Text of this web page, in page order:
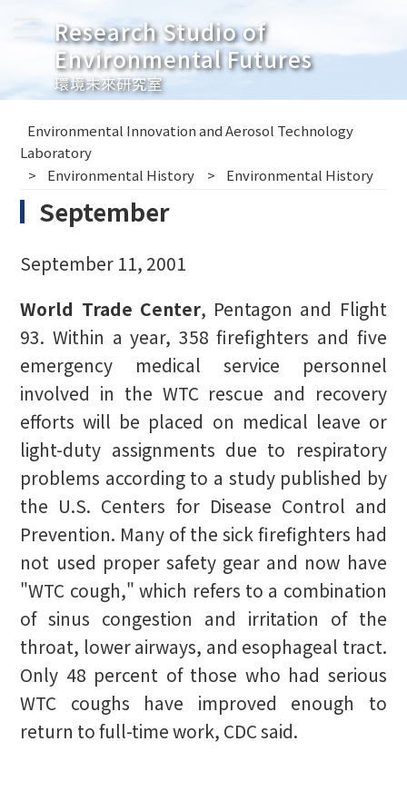
Research Studio of
Environmental Futures
環境未來研究室
Environmental Innovation and Aerosol Technology
Laboratory
Environmental History
Environmental History
September
September 11, 2001
World Trade Center, Pentagon and Flight
93. Within a year, 358 firefighters and five
emergency medical service personnel
involved in the WTC rescue and recovery
efforts will be placed on medical leave or
light-duty assignments due to respiratory
problems according to a study published by
the U.S. Centers for Disease Control and
Prevention. Many of the sick firefighters had
not used proper safety gear and now have
"WTC cough," which refers to a combination
of sinus congestion and irritation of the
throat, lower airways, and esophageal tract.
Only 48 percent of those who had serious
WTC coughs have improved enough to
return to full-time work, CDC said.